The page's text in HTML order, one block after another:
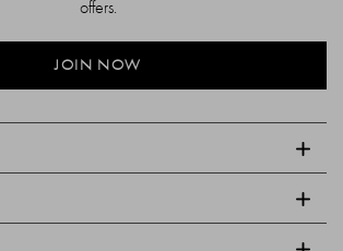
offers.
JOIN NOW